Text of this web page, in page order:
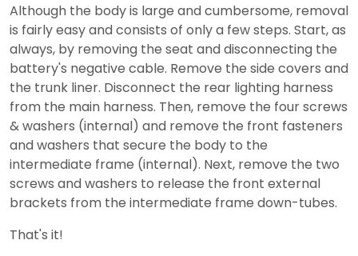
Although the body is large and cumbersome, removal
is fairly easy and consists of only a few steps. Start, as
always, by removing the seat and disconnecting the
battery's negative cable. Remove the side covers and
the trunk liner. Disconnect the rear lighting harness
from the main harness. Then, remove the four screws
& washers (internal) and remove the front fasteners
and washers that secure the body to the
intermediate frame (internal). Next, remove the two
screws and washers to release the front external
brackets from the intermediate frame down-tubes.
That's it!